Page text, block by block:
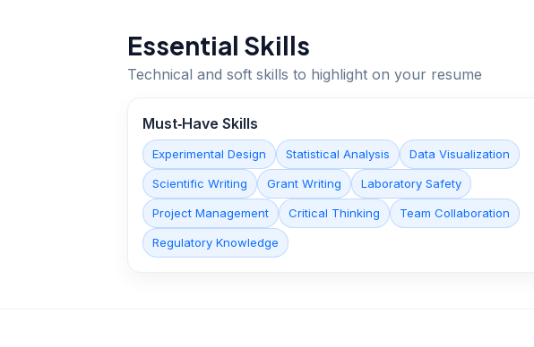
Essential Skills
Technical and soft skills to highlight on your resume
Must‑Have Skills
Experimental Design Statistical Analysis Data Visualization
Scientific Writing Grant Writing Laboratory Safety
Project Management Critical Thinking Team Collaboration
Regulatory Knowledge